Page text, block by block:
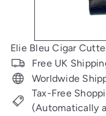
Elie Bleu Cigar
Free UK
Worldwide
Tax-Free
(Automatically